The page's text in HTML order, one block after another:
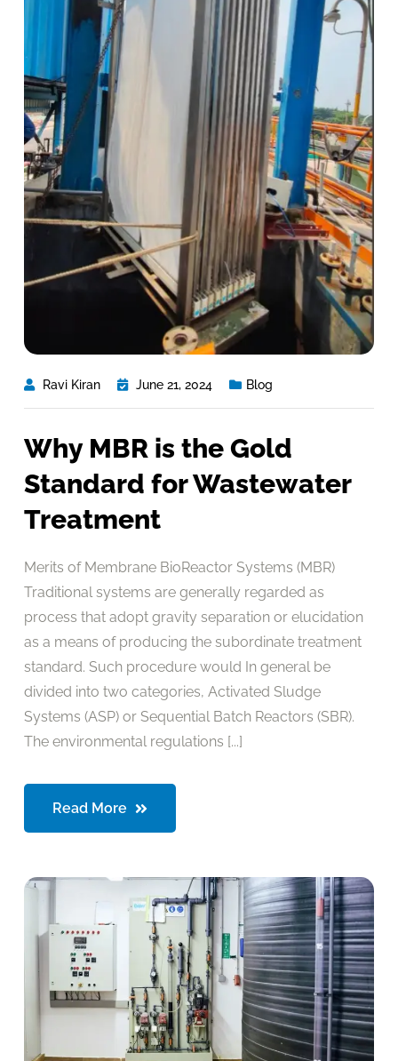
Ravi Kiran June 21, 2024 Blog
Why MBR is the Gold
Standard for Wastewater
Treatment
Merits of Membrane BioReactor Systems (MBR)
Traditional systems are generally regarded as
process that adopt gravity separation or elucidation
as a means of producing the subordinate treatment
standard. Such procedure would In general be
divided into two categories, Activated Sludge
Systems (ASP) or Sequential Batch Reactors (SBR).
The environmental regulations [...]
Read More